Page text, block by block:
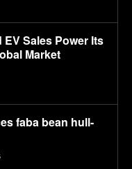
EV Sales Power Its
Market
faba bean hull-